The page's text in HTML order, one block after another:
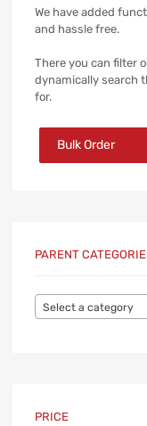
We have added
and hassle free.
There you can filter
dynamically search
for.
Bulk Order
PARENT
Select a category
PRICE